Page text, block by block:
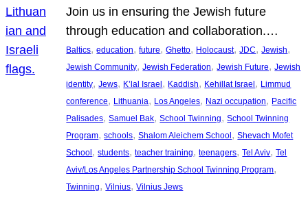
Join us in ensuring the Jewish future
through education and collaboration.…
Baltics, education, future, Ghetto, Holocaust, JDC, Jewish
Jewish Community, Jewish Federation, Jewish Future, Jewish
identity, Jews, K’lal Israel, Kaddish, Kehillat Israel, Limmud
conference, Lithuania, Los Angeles, Nazi occupation, Pacific
Palisades, Samuel Bak, School Twinning, School Twinning
Program, schools, Shalom Aleichem School, Shevach Mofet
School, students, teacher training, teenagers, Tel Aviv, Tel
Aviv/Los Angeles Partnership School Twinning Program
Twinning, Vilnius, Vilnius Jews